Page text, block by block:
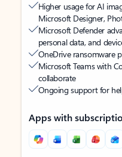
Higher usage for AI
Microsoft Designer,
Microsoft Defender
personal data, and
OneDrive ransomware
Microsoft Teams with
collaborate
Ongoing support for
Apps with